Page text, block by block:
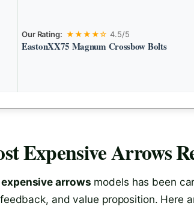
Our Rating: ★★★★☆ 4.5/5
EastonXX75 Magnum Crossbow Bolts
Expensive Arrows
arrows models has been
and value proposition. Here